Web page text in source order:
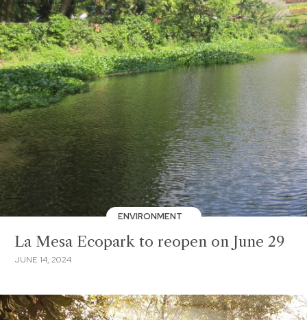
ENVIRONMENT
La Mesa Ecopark to reopen on June 29
JUNE 14, 2024